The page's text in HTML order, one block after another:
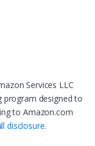
Services LLC
program designed to
to Amazon.com
disclosure.